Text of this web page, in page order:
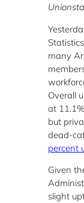
many
Overall
at
but
dead-
percent
Given
slight